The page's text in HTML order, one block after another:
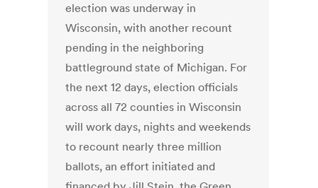
election was underway in
Wisconsin, with another recount
pending in the neighboring
battleground state of Michigan. For
the next 12 days, election officials
across all 72 counties in Wisconsin
will work days, nights and weekends
to recount nearly three million
ballots, an effort initiated and